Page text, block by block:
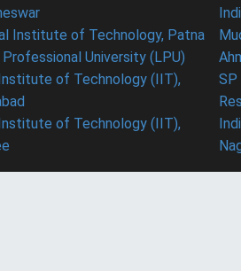
Institute of Technology, Patna
University (LPU)
of Technology (IIT),
of Technology (IIT),